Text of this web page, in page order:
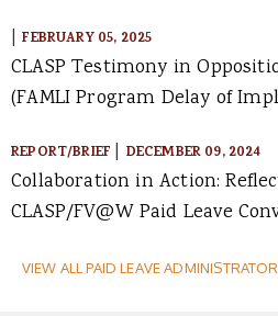
|FEBRUARY 05, 2025
CLASP Testimony in
(FAMLI Program Delay of
REPORT/BRIEF | DECEMBER 09, 2024
Collaboration in Action:
CLASP/FV@W Paid Leave
VIEW ALL PAID LEAVE